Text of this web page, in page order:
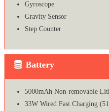
Gyroscope
Gravity Sensor
Step Counter
Battery
5000mAh Non-removable
33W Wired Fast Charging